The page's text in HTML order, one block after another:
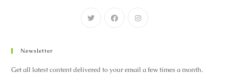
Newsletter
Get all latest content delivered to your email a few times a month.